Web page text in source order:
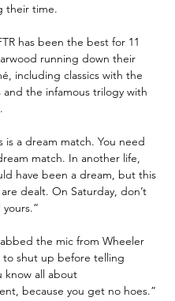
their time.
has been the best for 11
running down their
including classics with the
and the infamous trilogy with
is a dream match. You need
match. In another life,
have been a dream, but this
dealt. On Saturday, don’t
the mic from Wheeler
to shut up before telling
know all about
because you get no hoes.”